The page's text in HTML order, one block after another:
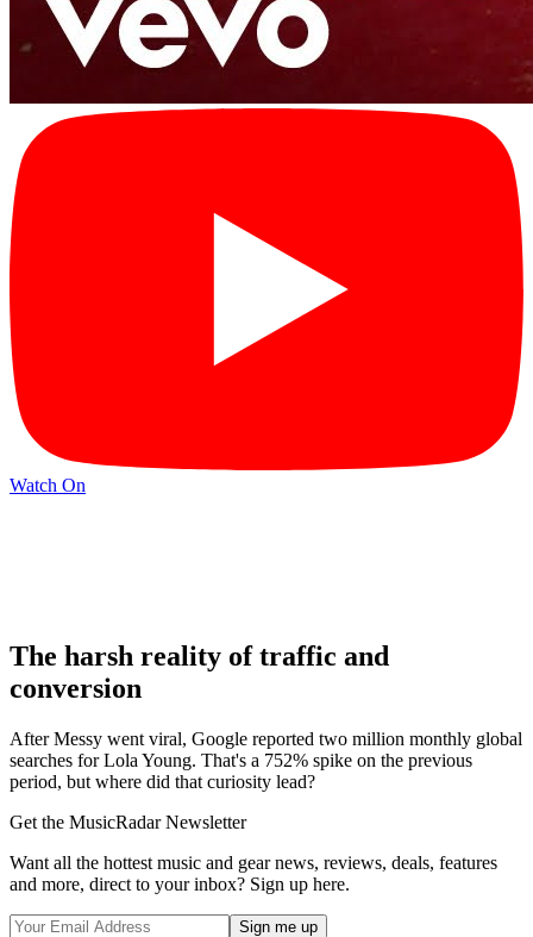
Watch On
The harsh reality of traffic and
conversion
After Messy went viral, Google reported two million monthly global
searches for Lola Young. That's a 752% spike on the previous
period, but where did that curiosity lead?
Get the MusicRadar Newsletter
Want all the hottest music and gear news, reviews, deals, features
and more, direct to your inbox? Sign up here.